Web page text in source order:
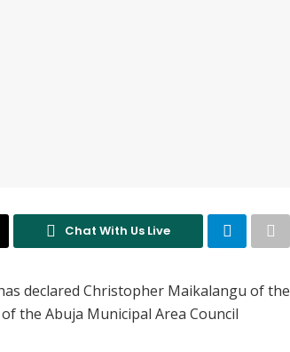
Chat With Us Live
declared Christopher Maikalangu of the
the Abuja Municipal Area Council